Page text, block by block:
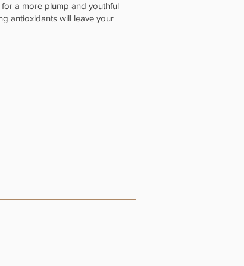
a more plump and youthful
antioxidants will leave your